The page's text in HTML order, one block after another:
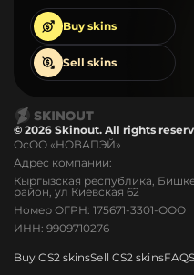
Buy skins
Sell skins
© 2026 Skinout. All rights
ОсОО «НОВАПЭЙ»
Адрес компании:
Кыргызская республика,
район, ул Киевская 62
Номер ОГРН: 175671-3301-ООО
ИНН: 9909710276
Buy CS2 skinsSell CS2 skinsFAQ